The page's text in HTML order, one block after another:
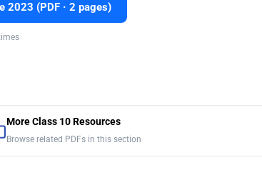
2023 (PDF · 2 pages)
More Class 10 Resources
Browse related PDFs in this section